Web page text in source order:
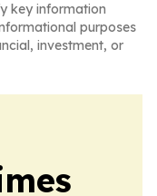
key information
purposes
investment, or